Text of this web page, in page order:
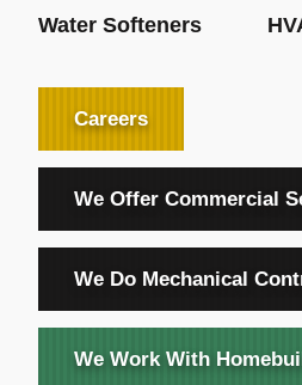
Water Softeners
Careers
We Offer Commercial
We Do Mechanical
We Work With